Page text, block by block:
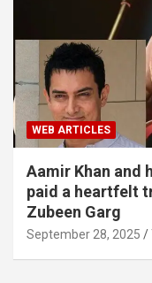
WEB ARTICLES
Aamir Khan and
paid a heartfelt
Zubeen Garg
September 28, 2025